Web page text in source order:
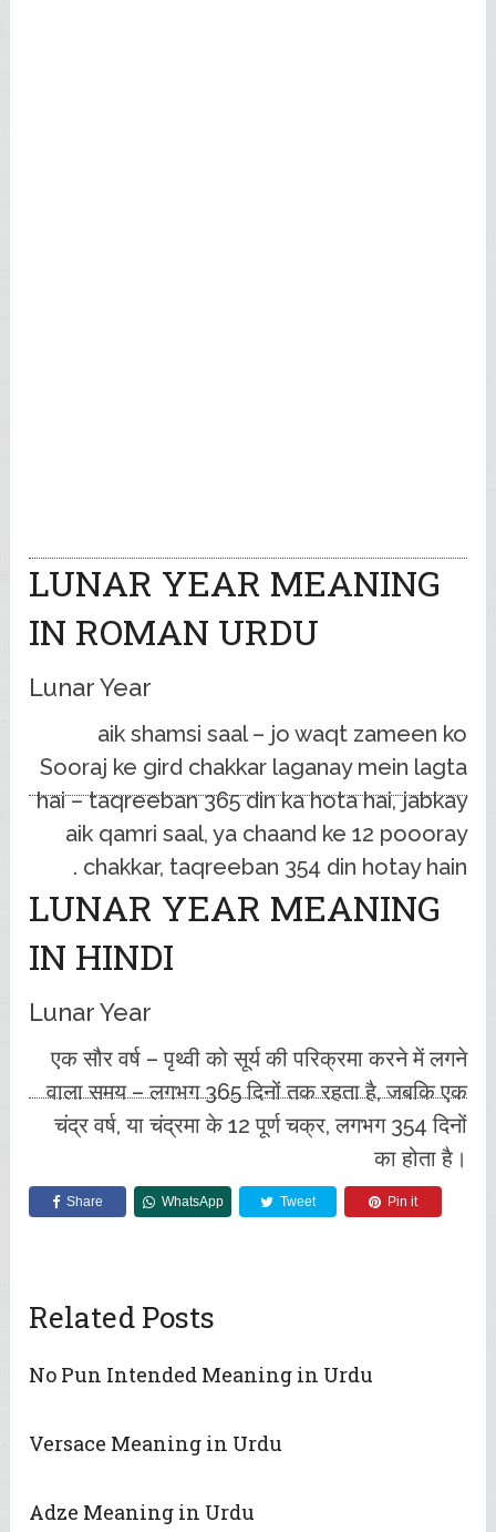
LUNAR YEAR MEANING
IN ROMAN URDU
Lunar Year
aik shamsi saal – jo waqt zameen ko
Sooraj ke gird chakkar laganay mein lagta
hai – taqreeban 365 din ka hota hai, jabkay
aik qamri saal, ya chaand ke 12 poooray
chakkar, taqreeban 354 din hotay hain .
LUNAR YEAR MEANING
IN HINDI
Lunar Year
एक सौर वर्ष – पृथ्वी को सूर्य की परिक्रमा करने में लगने
वाला समय – लगभग 365 दिनों तक रहता है, जबकि एक
चंद्र वर्ष, या चंद्रमा के 12 पूर्ण चक्र, लगभग 354 दिनों
का होता है।
Share WhatsApp Tweet Pin it
Related Posts
No Pun Intended Meaning in Urdu
Versace Meaning in Urdu
Adze Meaning in Urdu